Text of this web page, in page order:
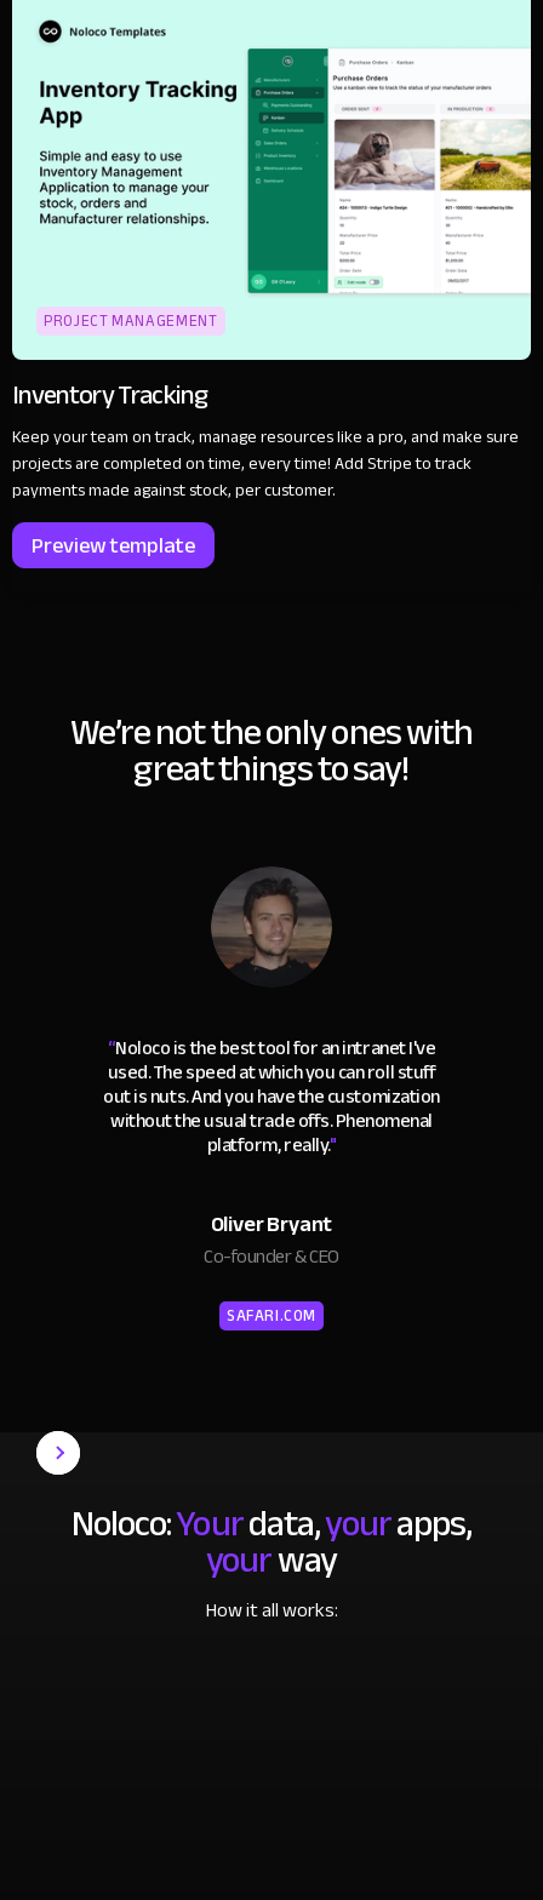
PROJECT MANAGEMENT
Inventory Tracking
Keep your team on track, manage resources like a pro, and make sure
projects are completed on time, every time! Add Stripe to track
payments made against stock, per customer.
Preview template
We’re not the only ones with
great things to say!
“Noloco is the best tool for an intranet I've
used. The speed at which you can roll stuff
out is nuts. And you have the customization
without the usual trade offs. Phenomenal
platform, really."
Oliver Bryant
Co-founder & CEO
SAFARI.COM
Noloco:Yourdata,yourapps,
yourway
How it all works: